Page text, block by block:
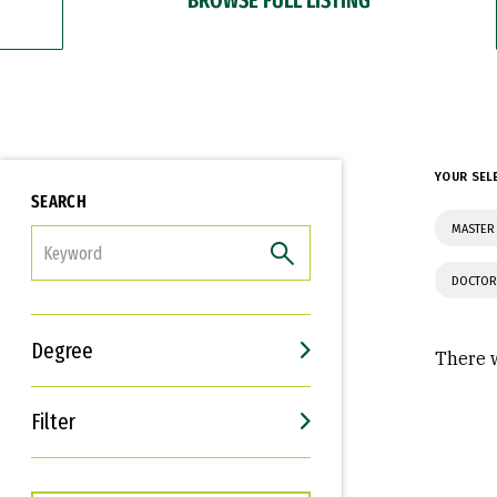
SEARCH
Degree
Filter
Interests
Career Goals
YOUR
There